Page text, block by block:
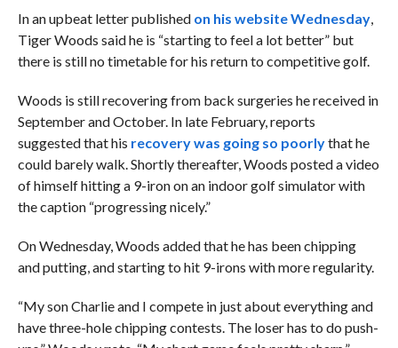
In an upbeat letter published on his website Wednesday,
Tiger Woods said he is “starting to feel a lot better” but
there is still no timetable for his return to competitive golf.
Woods is still recovering from back surgeries he received in
September and October. In late February, reports
suggested that his recovery was going so poorlythat he
could barely walk. Shortly thereafter, Woods posted a video
of himself hitting a 9-iron on an indoor golf simulator with
the caption “progressing nicely.”
On Wednesday, Woods added that he has been chipping
and putting, and starting to hit 9-irons with more regularity.
“My son Charlie and I compete in just about everything and
have three-hole chipping contests. The loser has to do push-